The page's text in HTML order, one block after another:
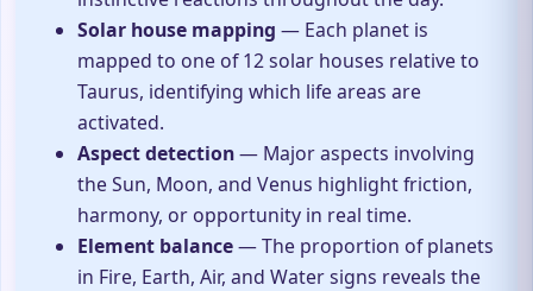
Solar house mapping — Each planet is
mapped to one of 12 solar houses relative to
Taurus, identifying which life areas are
activated.
Aspect detection— Major aspects involving
the Sun, Moon, and Venus highlight friction,
harmony, or opportunity in real time.
Element balance— The proportion of planets
in Fire, Earth, Air, and Water signs reveals the